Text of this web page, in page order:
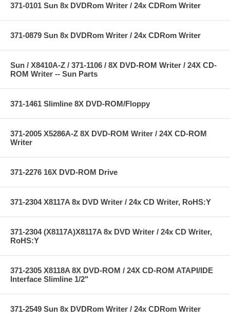
371-0101 Sun 8x DVDRom Writer / 24x CDRom Writer
371-0879 Sun 8x DVDRom Writer / 24x CDRom Writer
Sun / X8410A-Z / 371-1106 / 8X DVD-ROM Writer / 24X CD-
ROM Writer -- Sun Parts
371-1461 Slimline 8X DVD-ROM/Floppy
371-2005 X5286A-Z 8X DVD-ROM Writer / 24X CD-ROM
Writer
371-2276 16X DVD-ROM Drive
371-2304 X8117A 8x DVD Writer / 24x CD Writer, RoHS:Y
371-2304 (X8117A)X8117A 8x DVD Writer / 24x CD Writer,
RoHS:Y
371-2305 X8118A 8X DVD-ROM / 24X CD-ROM ATAPI/IDE
Interface Slimline 1/2"
371-2549 Sun 8x DVDRom Writer / 24x CDRom Writer